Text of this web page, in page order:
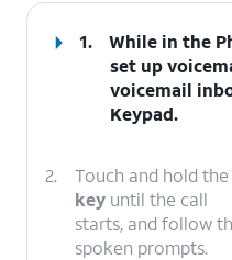
1.
While in the
set up
voicemail
Keypad.
2. Touch and hold the
key until the call
starts, and follow
spoken prompts.